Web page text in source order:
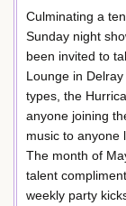
Culminating a
Sunday night
been invited to
Lounge in
types, the
anyone joining
music to anyone
The month of
talent
weekly party